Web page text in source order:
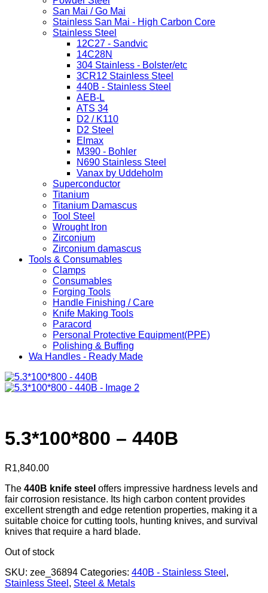
San Mai / Go Mai
Stainless San Mai - High Carbon Core
Stainless Steel
12C27 - Sandvic
14C28N
304 Stainless - Bolster/etc
3CR12 Stainless Steel
440B - Stainless Steel
AEB-L
ATS 34
D2 / K110
D2 Steel
Elmax
M390 - Bohler
N690 Stainless Steel
Vanax by Uddeholm
Superconductor
Titanium
Titanium Damascus
Tool Steel
Wrought Iron
Zirconium
Zirconium damascus
Tools & Consumables
Clamps
Consumables
Forging Tools
Handle Finishing / Care
Knife Making Tools
Paracord
Personal Protective Equipment(PPE)
Polishing & Buffing
Wa Handles - Ready Made
5.3*100*800 – 440B
R1,840.00
The 440B knife steel offers impressive hardness levels and
fair corrosion resistance. Its high carbon content provides
excellent strength and edge retention properties, making it a
suitable choice for cutting tools, hunting knives, and survival
knives that require a hard blade.
Out of stock
SKU: zee_36894 Categories: 440B - Stainless Steel ,
Stainless Steel , Steel & Metals